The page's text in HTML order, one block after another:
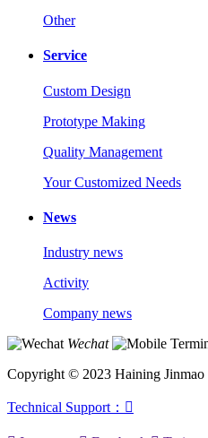
Other
Service
Custom Design
Prototype Making
Quality Management
Your Customized Needs
News
Industry news
Activity
Company news
Wechat
Copyright © 2023 Haining
Technical Support： 